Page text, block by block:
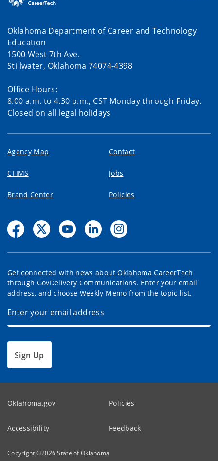
Oklahoma Department of Career and Technology
Education
1500 West 7th Ave.
Stillwater, Oklahoma 74074-4398
Office Hours:
8:00 a.m. to 4:30 p.m., CST Monday through Friday.
Closed on all legal holidays
Agency Map Contact
CTIMS Jobs
Brand Center Policies
Get connected with news about Oklahoma CareerTech
through GovDelivery Communications. Enter your email
address, and choose Weekly Memo from the topic list.
Sign Up
Oklahoma.gov Policies
Accessibility Feedback
Copyright ©2026State of Oklahoma